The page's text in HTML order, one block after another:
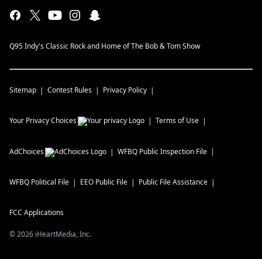
Q95 Indy's Classic Rock and Home of The Bob & Tom Show
Sitemap Contest Rules Privacy Policy
Your Privacy Choices Terms of Use
AdChoices WFBQ Public Inspection File
WFBQ Political File EEO Public File Public File Assistance
FCC Applications
©2026 iHeartMedia, Inc.